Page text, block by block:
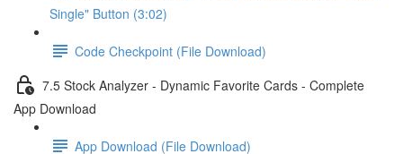
Single" Button (3:02)
Code Checkpoint (File Download)
7.5 Stock Analyzer - Dynamic Favorite Cards - Complete
App Download
App Download (File Download)